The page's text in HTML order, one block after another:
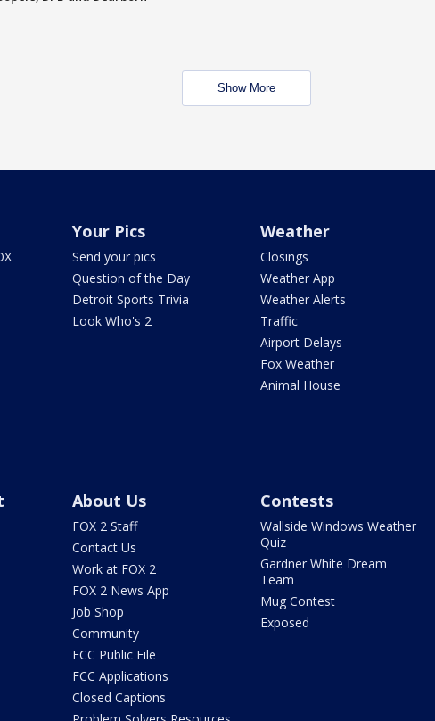
Show More
Your Pics
Send your pics
Question of the Day
Detroit Sports Trivia
Look Who's 2
Weather
Closings
Weather App
Weather Alerts
Traffic
Airport Delays
Fox Weather
Animal House
About Us
FOX 2 Staff
Contact Us
Work at FOX 2
FOX 2 News App
Job Shop
Community
FCC Public File
FCC Applications
Closed Captions
Contests
Wallside Windows Weather
Quiz
Gardner White Dream
Team
Mug Contest
Exposed